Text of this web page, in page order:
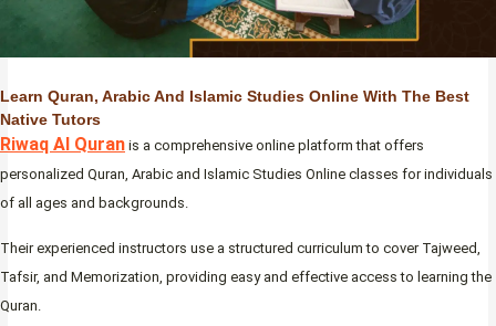
Learn Quran, Arabic And Islamic Studies Online With The Best
Native Tutors
Riwaq Al Quran is a comprehensive online platform that offers
personalized Quran, Arabic and Islamic Studies Online classes for individuals
of all ages and backgrounds.
Their experienced instructors use a structured curriculum to cover Tajweed,
Tafsir, and Memorization, providing easy and effective access to learning the
Quran.